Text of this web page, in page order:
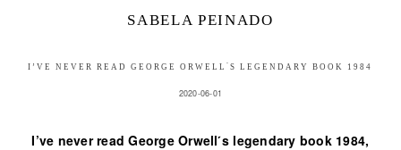
SABELA PEINADO
I’VE NEVER READ GEORGE ORWELL ́S LEGENDARY BOOK 1984
2020-06-01
I’ve never read George Orwell ́s legendary book 1984,